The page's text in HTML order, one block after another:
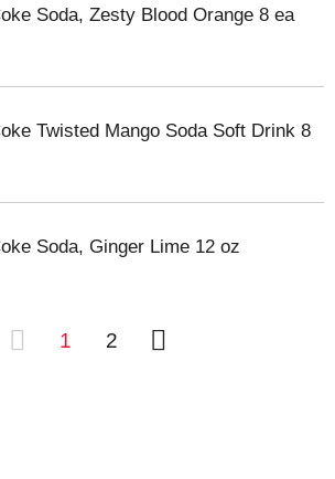
Soda, Zesty Blood Orange 8 ea
Twisted Mango Soda Soft Drink 8
Soda, Ginger Lime 12 oz
1 2